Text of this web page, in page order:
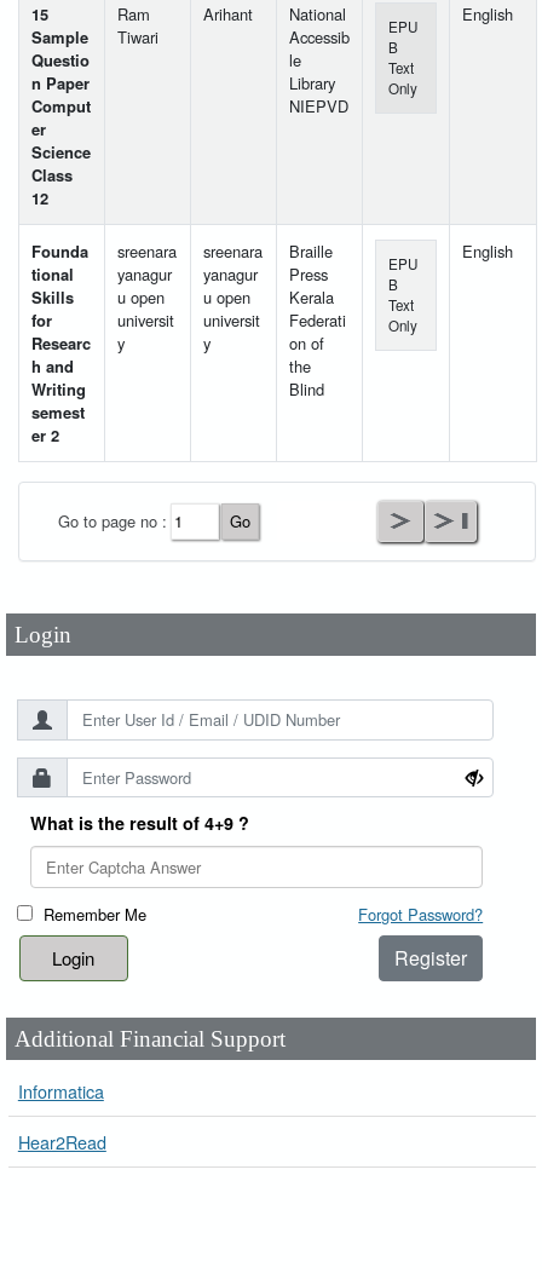
15
Sample
Questio
n Paper
Comput
er
Science
Class
12
Ram
Tiwari
Arihant
National
Accessib
le
Library
NIEPVD
EPU
B
Text
Only
English
Founda
tional
Skills
for
Researc
h and
Writing
semest
er 2
sreenara
yanagur
u open
universit
y
sreenara
yanagur
u open
universit
y
Braille
Press
Kerala
Federati
on of
the
Blind
EPU
B
Text
Only
English
Go to page no :
Login
Password*
What is the result of 4+9 ?
Remember Me Forgot Password?
Register
Additional Financial Support
Informatica
Hear2Read